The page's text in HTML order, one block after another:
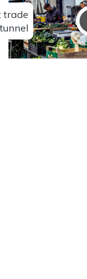
trade